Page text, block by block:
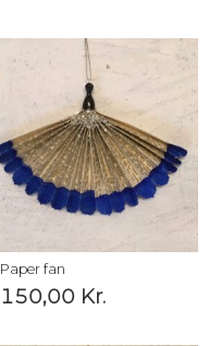
Paper fan
150,00 Kr.